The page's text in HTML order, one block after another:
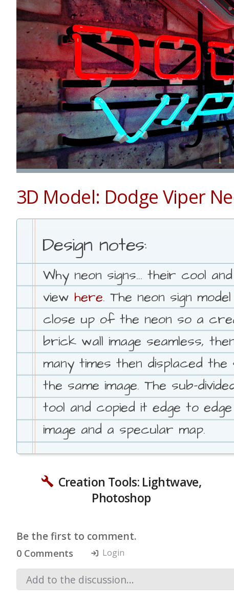
3D Model: Dodge Viper
Design notes:
Why neon signs... their cool
view here. The neon sign
close up of the neon so a
brick wall image seamless,
many times then displaced
the same image. The sub-
tool and copied it edge to
image and a specular map.
Creation Tools: Lightwave,
Photoshop
Be the first to comment.
0 Comments Login